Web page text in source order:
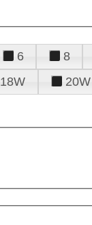
6 8
18W 20W